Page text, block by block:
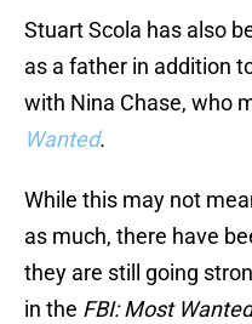
Stuart Scola has also
as a father in addition
with Nina Chase, who
Wanted.
While this may not
as much, there have
they are still going
in the FBI: Most